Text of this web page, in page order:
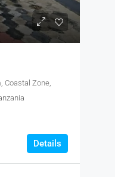
Coastal Zone,
Details